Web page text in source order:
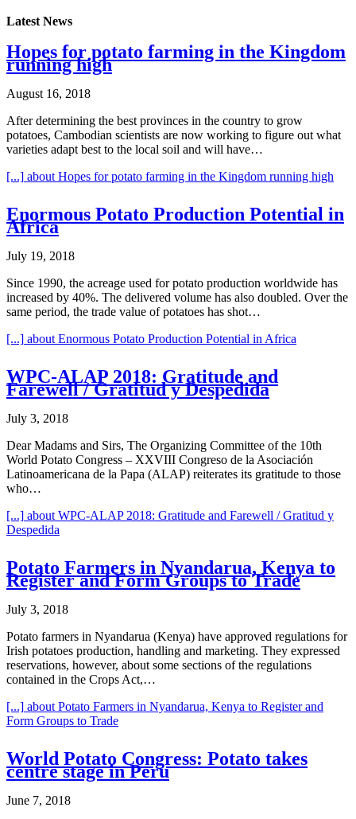
Latest News
Hopes for potato farming in the Kingdom
running high
August 16, 2018
After determining the best provinces in the country to grow
potatoes, Cambodian scientists are now working to figure out what
varieties adapt best to the local soil and will have…
[...] about Hopes for potato farming in the Kingdom running high
Enormous Potato Production Potential in
Africa
July 19, 2018
Since 1990, the acreage used for potato production worldwide has
increased by 40%. The delivered volume has also doubled. Over the
same period, the trade value of potatoes has shot…
[...] about Enormous Potato Production Potential in Africa
WPC-ALAP 2018: Gratitude and
Farewell / Gratitud y Despedida
July 3, 2018
Dear Madams and Sirs, The Organizing Committee of the 10th
World Potato Congress – XXVIII Congreso de la Asociación
Latinoamericana de la Papa (ALAP) reiterates its gratitude to those
who…
[...] about WPC-ALAP 2018: Gratitude and Farewell / Gratitud y
Despedida
Potato Farmers in Nyandarua, Kenya to
Register and Form Groups to Trade
July 3, 2018
Potato farmers in Nyandarua (Kenya) have approved regulations for
Irish potatoes production, handling and marketing. They expressed
reservations, however, about some sections of the regulations
contained in the Crops Act,…
[...] about Potato Farmers in Nyandarua, Kenya to Register and
Form Groups to Trade
World Potato Congress: Potato takes
centre stage in Peru
June 7, 2018